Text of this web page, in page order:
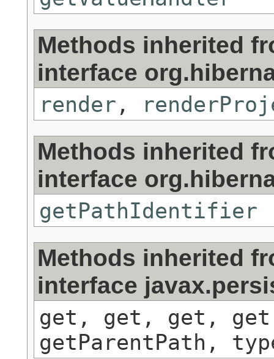
Methods inherited
interface
render ,
Methods inherited
interface
getPathIdentifier
Methods inherited
interface
get, get, get,
getParentPath,